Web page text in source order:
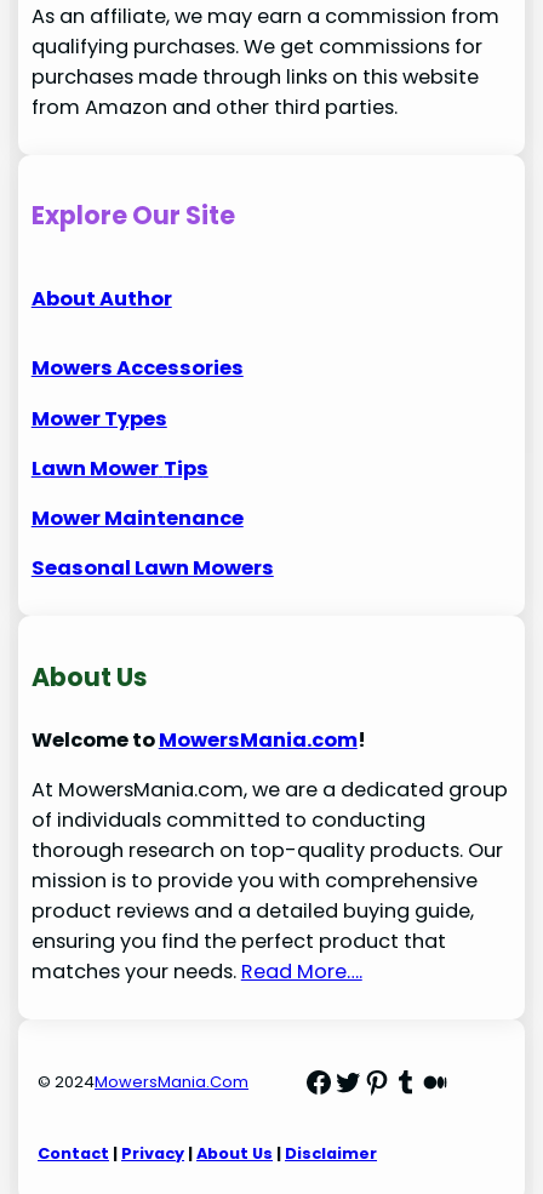
As an affiliate, we may earn a commission from
qualifying purchases. We get commissions for
purchases made through links on this website
from Amazon and other third parties.
Explore Our Site
About Author
Mowers Accessories
Mower Types
Lawn Mower Tips
Mower Maintenance
Seasonal Lawn Mowers
About Us
Welcome toMowersMania.com!
At MowersMania.com, we are a dedicated group
of individuals committed to conducting
thorough research on top-quality products. Our
mission is to provide you with comprehensive
product reviews and a detailed buying guide,
ensuring you find the perfect product that
matches your needs. Read More….
© 2024MowersMania.Com Facebook
Twitter
Pinterest
Tumblr
Medium
Contact | Privacy |About Us | Disclaimer